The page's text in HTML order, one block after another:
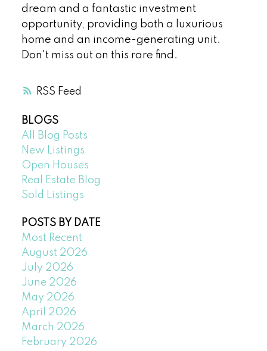
RSS
dream and a fantastic investment
opportunity, providing both a luxurious
home and an income-generating unit.
Don't miss out on this rare find.
BLOGS
All Blog Posts
New Listings
Open Houses
Real Estate Blog
Sold Listings
POSTS BY DATE
Most Recent
August 2026
July 2026
June 2026
May 2026
April 2026
March 2026
February 2026